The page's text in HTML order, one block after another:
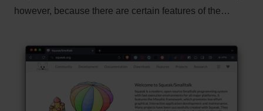
however, because there are certain features of the…